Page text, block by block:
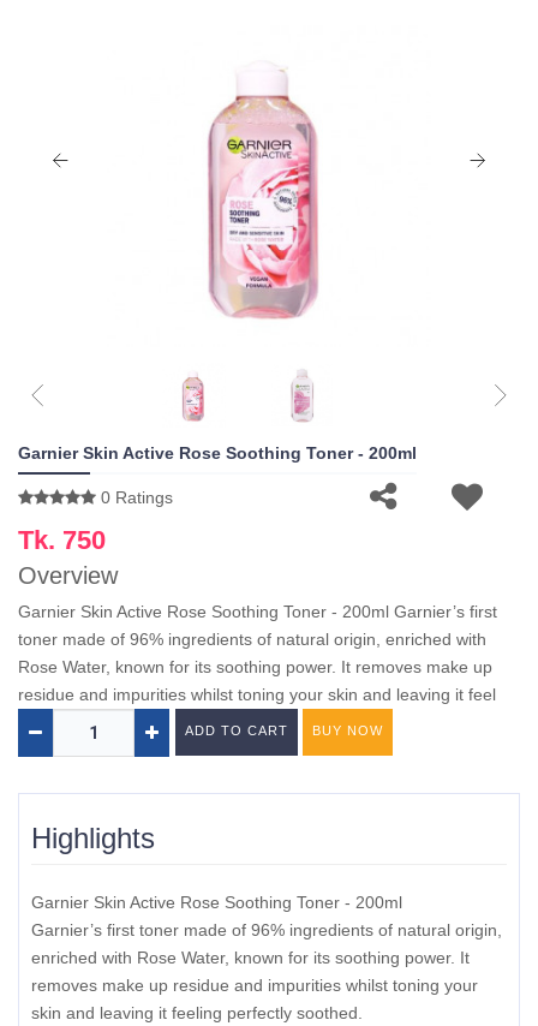
Garnier Skin Active Rose Soothing Toner - 200ml
0 Ratings
Tk. 750
Overview
Garnier Skin Active Rose Soothing Toner - 200ml Garnier’s first
toner made of 96% ingredients of natural origin, enriched with
Rose Water, known for its soothing power. It removes make up
residue and impurities whilst toning your skin and leaving it feel
ADD TO CART BUY NOW
Highlights
Garnier Skin Active Rose Soothing Toner - 200ml
Garnier’s first toner made of 96% ingredients of natural origin,
enriched with Rose Water, known for its soothing power. It
removes make up residue and impurities whilst toning your
skin and leaving it feeling perfectly soothed.